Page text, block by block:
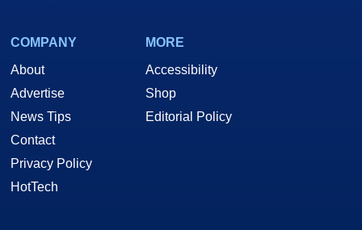
COMPANY
About
Advertise
News Tips
Contact
Privacy Policy
HotTech
MORE
Accessibility
Shop
Editorial Policy